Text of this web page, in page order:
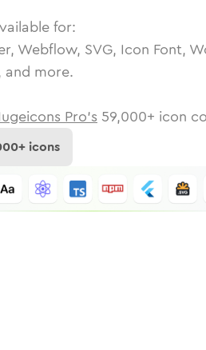
for:
Webflow, SVG, Icon Font,
and more.
Pro's 59,000+ icon
+ icons